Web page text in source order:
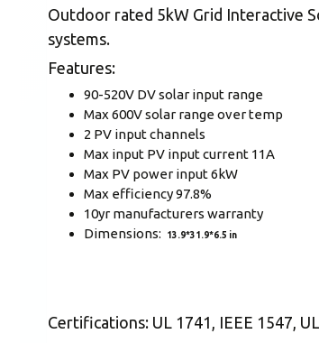
Outdoor rated 5kW Grid Interactive
systems.
Features:
90-520V DV solar input range
Max 600V solar range over temp
2 PV input channels
Max input PV input current 11A
Max PV power input 6kW
Max efficiency 97.8%
10yr manufacturers warranty
Dimensions:
13.9*31.9*6.5 in
Certifications: UL 1741, IEEE 1547,